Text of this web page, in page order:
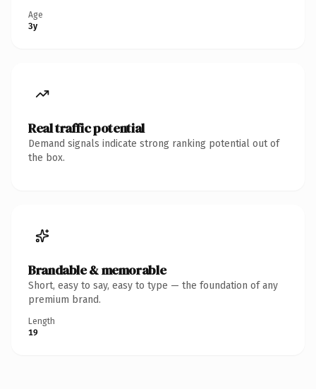
Age
3y
Real traffic potential
Demand signals indicate strong ranking potential out of
the box.
Brandable & memorable
Short, easy to say, easy to type — the foundation of any
premium brand.
Length
19